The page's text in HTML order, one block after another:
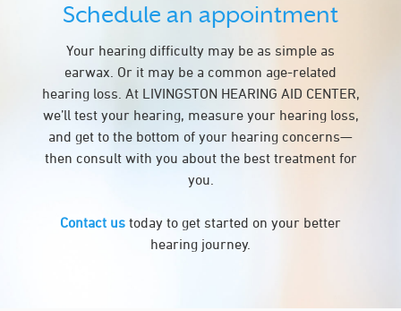
Schedule an appointment
Your hearing difficulty may be as simple as
earwax. Or it may be a common age-related
hearing loss. At LIVINGSTON HEARING AID CENTER,
we’ll test your hearing, measure your hearing loss,
and get to the bottom of your hearing concerns—
then consult with you about the best treatment for
you.
Contact us today to get started on your better
hearing journey.